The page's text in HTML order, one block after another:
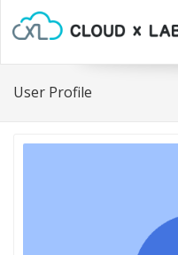
User Profile